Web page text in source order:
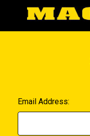
Email Address: